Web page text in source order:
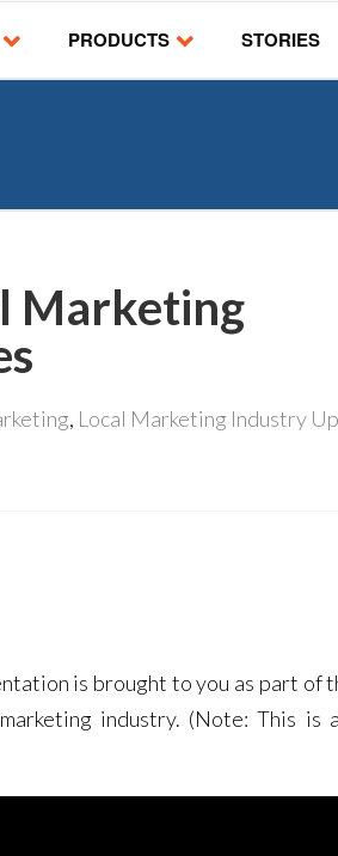
PRODUCTS STORIES
Marketing
, Local Marketing Industry
is brought to you as part of
industry. (Note: This is